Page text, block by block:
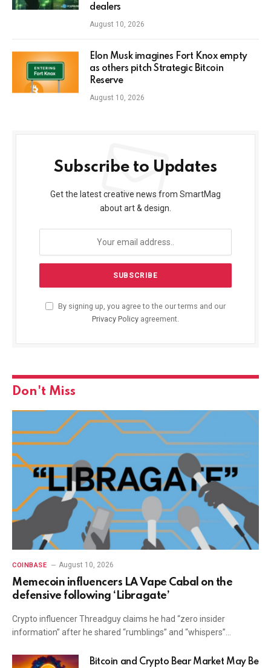
dealers
August 10, 2026
Elon Musk imagines Fort Knox empty
as others pitch Strategic Bitcoin
Reserve
August 10, 2026
Subscribe to Updates
Get the latest creative news from SmartMag
about art & design.
By signing up, you agree to the our terms and our
Privacy Policy agreement.
Don't Miss
COINBASE August 10, 2026
Memecoin influencers LA Vape Cabal on the
defensive following ‘Libragate’
Crypto influencer Threadguy claims he had “zero insider
information” after he shared “rumblings” and “whispers”…
Bitcoin and Crypto Bear Market May Be